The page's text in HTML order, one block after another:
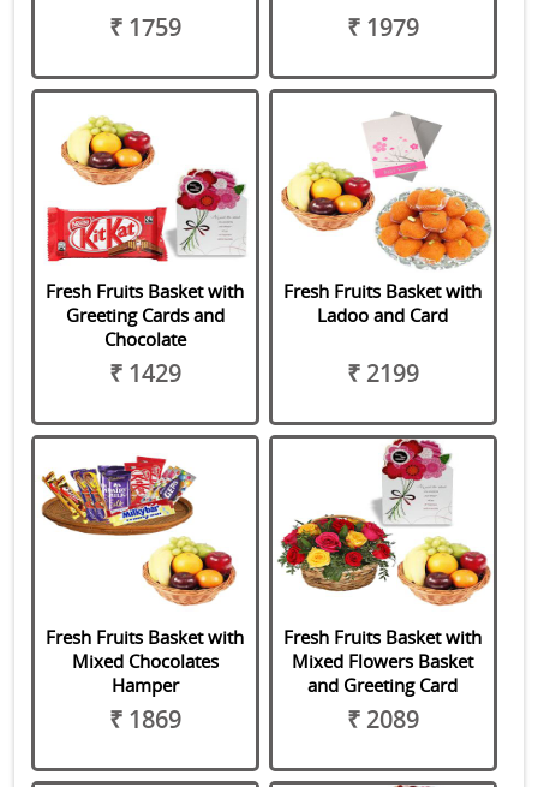
₹ 1759 ₹ 1979
Fresh Fruits Basket with
Greeting Cards and
Chocolate
₹ 1429
Fresh Fruits Basket with
Ladoo and Card
₹ 2199
Fresh Fruits Basket with
Mixed Chocolates
Hamper
₹ 1869
Fresh Fruits Basket with
Mixed Flowers Basket
and Greeting Card
₹ 2089